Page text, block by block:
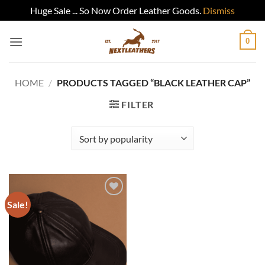
Huge Sale ... So Now Order Leather Goods. Dismiss
0
HOME / PRODUCTS TAGGED “BLACK LEATHER CAP”
FILTER
Sale!